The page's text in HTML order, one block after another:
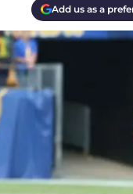
Add us as a